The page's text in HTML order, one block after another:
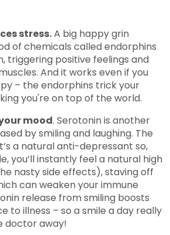
stress.A big happy grin
of chemicals called endorphins
triggering positive feelings and
And it works even if you
– the endorphins trick your
you're on top of the world.
mood. Serotonin is another
by smiling and laughing. The
a natural anti-depressant so,
you’ll instantly feel a natural high
nasty side effects), staving off
can weaken your immune
release from smiling boosts
to illness – so a smile a day really
doctor away!